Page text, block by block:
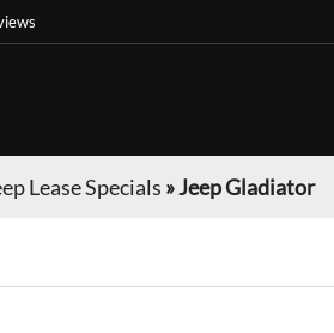
Lease Specials »Jeep Gladiator